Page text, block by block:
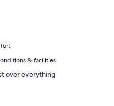
not to stay at the night and
When I checked out the
offering a reimbursement or
all he said. When I saw the
prior to booking, had I
here. For $150 per night,
& facilities
over everything